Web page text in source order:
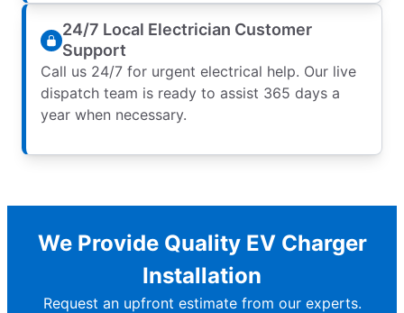
24/7 Local Electrician Customer
Support
Call us 24/7 for urgent electrical help. Our live
dispatch team is ready to assist 365 days a
year when necessary.
We Provide Quality EV Charger
Installation
Request an upfront estimate from our experts.